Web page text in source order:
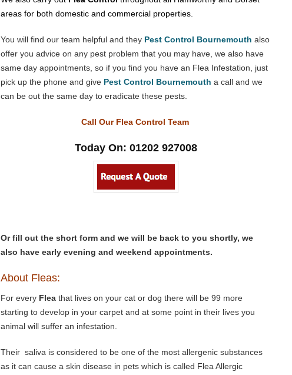
areas for both domestic and commercial properties.
You will find our team helpful and they Pest Control Bournemouth also
offer you advice on any pest problem that you may have, we also have
same day appointments, so if you find you have an Flea Infestation, just
pick up the phone and give Pest Control Bournemouth a call and we
can be out the same day to eradicate these pests.
Call Our Flea Control Team
Today On: 01202 927008
Or fill out the short form and we will be back to you shortly, we
also have early evening and weekend appointments.
About Fleas:
For every Flea that lives on your cat or dog there will be 99 more
starting to develop in your carpet and at some point in their lives you
animal will suffer an infestation.
Their saliva is considered to be one of the most allergenic substances
as it can cause a skin disease in pets which is called Flea Allergic